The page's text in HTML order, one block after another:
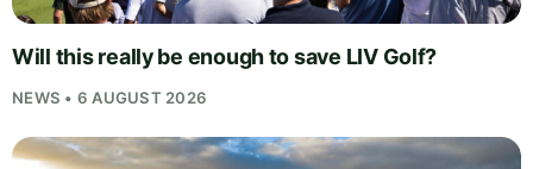
Will this really be enough to save LIV Golf?
NEWS • 6 AUGUST 2026